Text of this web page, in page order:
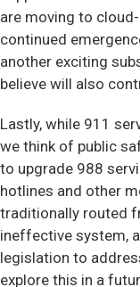
are moving to
continued
another exciting
believe will also
Lastly, while 911
we think of public
to upgrade 988
hotlines and other
traditionally routed
ineffective system,
legislation to
explore this in a